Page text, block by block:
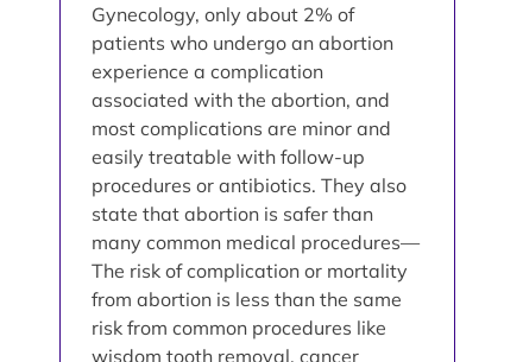
Gynecology, only about 2% of
patients who undergo an abortion
experience a complication
associated with the abortion, and
most complications are minor and
easily treatable with follow-up
procedures or antibiotics. They also
state that abortion is safer than
many common medical procedures—
The risk of complication or mortality
from abortion is less than the same
risk from common procedures like
wisdom tooth removal, cancer